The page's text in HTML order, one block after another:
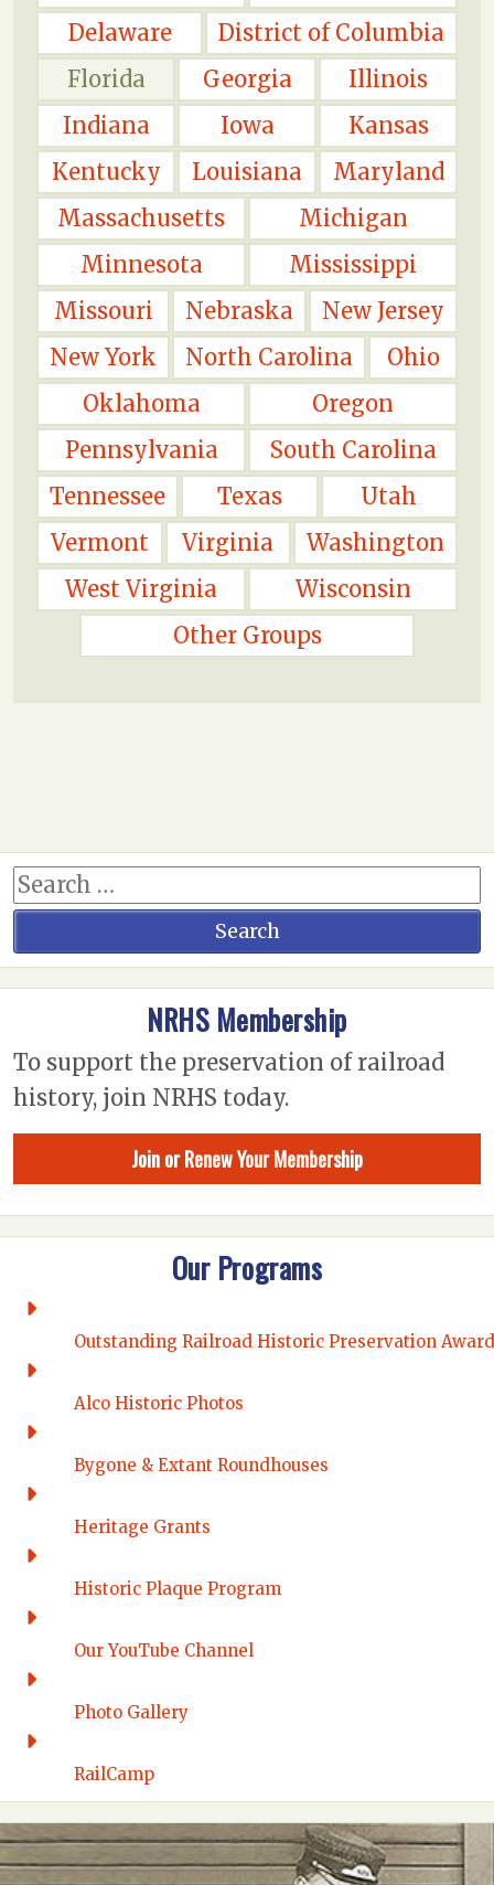
Delaware
District of Columbia
Florida
Georgia
Illinois
Indiana
Iowa
Kansas
Kentucky
Louisiana
Maryland
Massachusetts
Michigan
Minnesota
Mississippi
Missouri
Nebraska
New Jersey
New York
North Carolina
Ohio
Oklahoma
Oregon
Pennsylvania
South Carolina
Tennessee
Texas
Utah
Vermont
Virginia
Washington
West Virginia
Wisconsin
Other Groups
NRHS Membership
To support the preservation of railroad
history, join NRHS today.
Join or Renew Your Membership
Our Programs
Outstanding Railroad Historic Preservation Award
Alco Historic Photos
Bygone & Extant Roundhouses
Heritage Grants
Historic Plaque Program
Our YouTube Channel
Photo Gallery
RailCamp